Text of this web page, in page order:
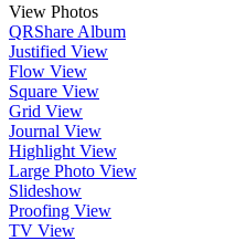
View Photos
QRShare Album
Justified View
Flow View
Square View
Grid View
Journal View
Highlight View
Large Photo View
Slideshow
Proofing View
TV View